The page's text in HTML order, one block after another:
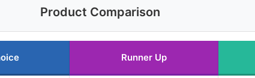
Product Comparison
Runner Up